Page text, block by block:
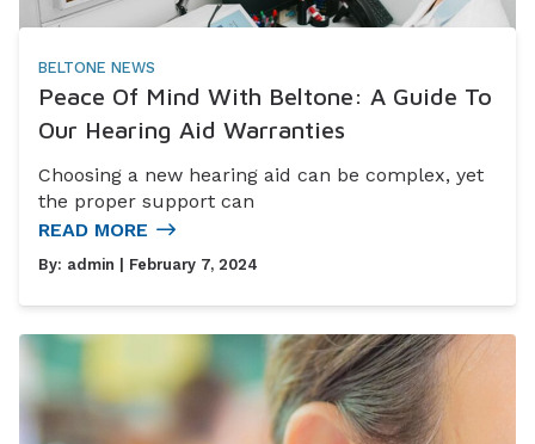
BELTONE NEWS
Peace Of Mind With Beltone: A Guide To
Our Hearing Aid Warranties
Choosing a new hearing aid can be complex, yet
the proper support can
READ MORE
By: admin | February 7, 2024